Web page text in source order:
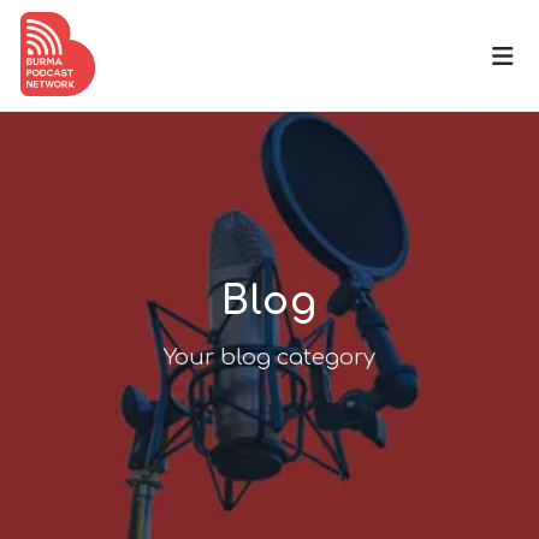
Blog
Your blog category